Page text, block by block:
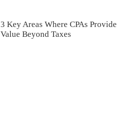
3 Key Areas Where CPAs Provide
Value Beyond Taxes